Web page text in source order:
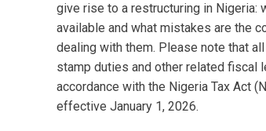
give rise to a restructuring in Nigeria:
available and what mistakes are the
dealing with them. Please note that
stamp duties and other related fiscal
accordance with the Nigeria Tax Act
effective January 1, 2026.